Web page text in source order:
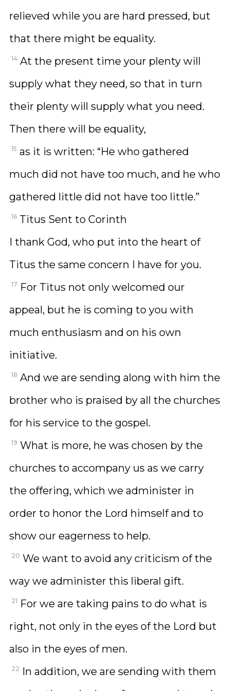
relieved while you are hard pressed, but
that there might be equality.
14 At the present time your plenty will
supply what they need, so that in turn
their plenty will supply what you need.
Then there will be equality,
15 as it is written: “He who gathered
much did not have too much, and he who
gathered little did not have too little.”
16 Titus Sent to Corinth
I thank God, who put into the heart of
Titus the same concern I have for you.
17 For Titus not only welcomed our
appeal, but he is coming to you with
much enthusiasm and on his own
initiative.
18 And we are sending along with him the
brother who is praised by all the churches
for his service to the gospel.
19 What is more, he was chosen by the
churches to accompany us as we carry
the offering, which we administer in
order to honor the Lord himself and to
show our eagerness to help.
20 We want to avoid any criticism of the
way we administer this liberal gift.
21 For we are taking pains to do what is
right, not only in the eyes of the Lord but
also in the eyes of men.
22 In addition, we are sending with them